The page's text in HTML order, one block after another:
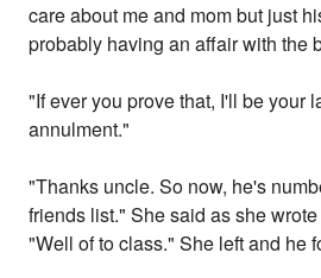
care about me and mom but just
probably having an affair with the
"If ever you prove that, I'll be your
annulment."
"Thanks uncle. So now, he's
friends list." She said as she
"Well of to class." She left and he